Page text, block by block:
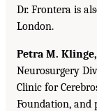
Dr. Frontera is
London.
Petra M.
Neurosurgery
Clinic for
Foundation, and